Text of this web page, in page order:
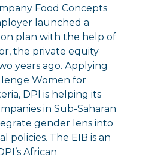
Food Concepts
launched a
plan with the help of
the private equity
years ago. Applying
Women for
DPI is helping its
in Sub-Saharan
gender lens into
policies. The EIB is an
African